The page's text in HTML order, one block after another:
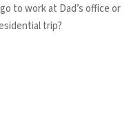
to work at Dad’s office or
trip?